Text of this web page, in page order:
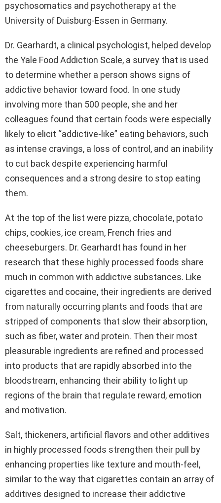
psychosomatics and psychotherapy at the
University of Duisburg-Essen in Germany.
Dr. Gearhardt, a clinical psychologist, helped develop
the Yale Food Addiction Scale, a survey that is used
to determine whether a person shows signs of
addictive behavior toward food. In one study
involving more than 500 people, she and her
colleagues found that certain foods were especially
likely to elicit “addictive-like” eating behaviors, such
as intense cravings, a loss of control, and an inability
to cut back despite experiencing harmful
consequences and a strong desire to stop eating
them.
At the top of the list were pizza, chocolate, potato
chips, cookies, ice cream, French fries and
cheeseburgers. Dr. Gearhardt has found in her
research that these highly processed foods share
much in common with addictive substances. Like
cigarettes and cocaine, their ingredients are derived
from naturally occurring plants and foods that are
stripped of components that slow their absorption,
such as fiber, water and protein. Then their most
pleasurable ingredients are refined and processed
into products that are rapidly absorbed into the
bloodstream, enhancing their ability to light up
regions of the brain that regulate reward, emotion
and motivation.
Salt, thickeners, artificial flavors and other additives
in highly processed foods strengthen their pull by
enhancing properties like texture and mouth-feel,
similar to the way that cigarettes contain an array of
additives designed to increase their addictive